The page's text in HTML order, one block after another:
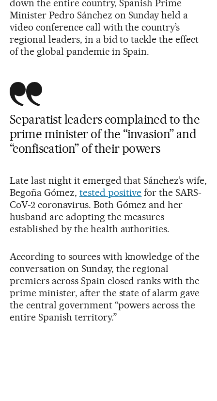
down the entire country, Spanish Prime
Minister Pedro Sánchez on Sunday held a
video conference call with the country’s
regional leaders, in a bid to tackle the effect
of the global pandemic in Spain.
Separatist leaders complained to the
prime minister of the “invasion” and
“confiscation” of their powers
Late last night it emerged that Sánchez’s wife,
Begoña Gómez, tested positive for the SARS-
CoV-2 coronavirus. Both Gómez and her
husband are adopting the measures
established by the health authorities.
According to sources with knowledge of the
conversation on Sunday, the regional
premiers across Spain closed ranks with the
prime minister, after the state of alarm gave
the central government “powers across the
entire Spanish territory.”